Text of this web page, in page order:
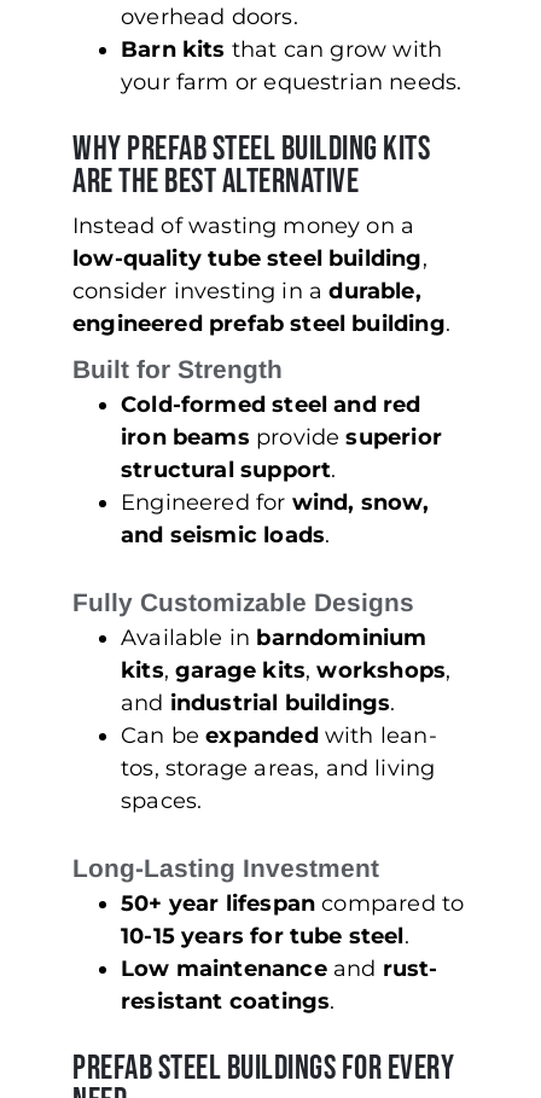
overhead doors.
Barn kits that can grow with
your farm or equestrian needs.
Why Prefab Steel Building Kits
Are the Best Alternative
Instead of wasting money on a
low-quality tube steel building,
consider investing in adurable,
engineered prefab steel building.
Built for Strength
Cold-formed steel and red
iron beams providesuperior
structural support.
Engineered for wind, snow,
and seismic loads.
Fully Customizable Designs
Available in barndominium
kits,garage kits,workshops,
and industrial buildings.
Can beexpandedwith lean-
tos, storage areas, and living
spaces.
Long-Lasting Investment
50+ year lifespan compared to
10-15 years for tube steel.
Low maintenanceand rust-
resistant coatings.
Prefab Steel Buildings for Every